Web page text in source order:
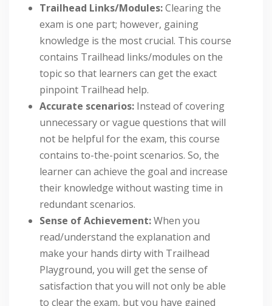
Trailhead Links/Modules:Clearing the
exam is one part; however, gaining
knowledge is the most crucial. This course
contains Trailhead links/modules on the
topic so that learners can get the exact
pinpoint Trailhead help.
Accurate scenarios: Instead of covering
unnecessary or vague questions that will
not be helpful for the exam, this course
contains to-the-point scenarios. So, the
learner can achieve the goal and increase
their knowledge without wasting time in
redundant scenarios.
Sense of Achievement:When you
read/understand the explanation and
make your hands dirty with Trailhead
Playground, you will get the sense of
satisfaction that you will not only be able
to clear the exam, but you have gained